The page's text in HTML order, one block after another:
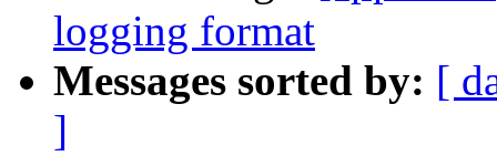
logging format
Messages sorted by: [
]